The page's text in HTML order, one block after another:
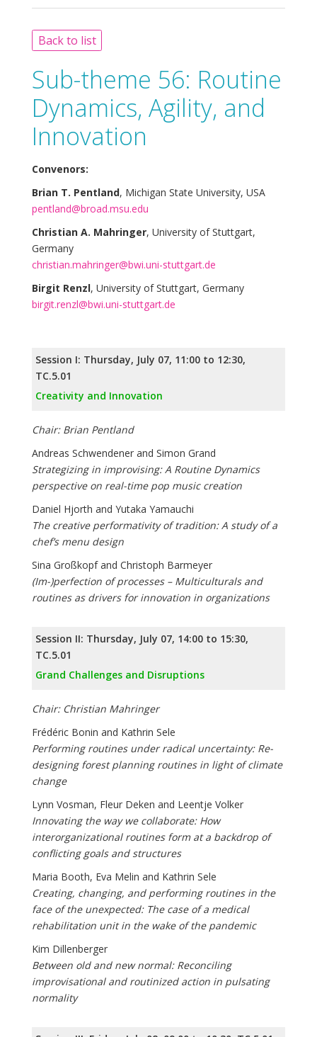
Back to list
Sub-theme 56: Routine
Dynamics, Agility, and
Innovation
Convenors:
Brian T. Pentland, Michigan State University, USA
pentland@broad.msu.edu
Christian A. Mahringer, University of Stuttgart,
Germany
christian.mahringer@bwi.uni-stuttgart.de
Birgit Renzl, University of Stuttgart, Germany
birgit.renzl@bwi.uni-stuttgart.de
Session I: Thursday, July 07, 11:00 to 12:30,
TC.5.01
Creativity and Innovation
Chair: Brian Pentland
Andreas Schwendener and Simon Grand
Strategizing in improvising: A Routine Dynamics
perspective on real-time pop music creation
Daniel Hjorth and Yutaka Yamauchi
The creative performativity of tradition: A study of a
chef’s menu design
Sina Großkopf and Christoph Barmeyer
(Im-)perfection of processes – Multiculturals and
routines as drivers for innovation in organizations
Session II: Thursday, July 07, 14:00 to 15:30,
TC.5.01
Grand Challenges and Disruptions
Chair: Christian Mahringer
Frédéric Bonin and Kathrin Sele
Performing routines under radical uncertainty: Re-
designing forest planning routines in light of climate
change
Lynn Vosman, Fleur Deken and Leentje Volker
Innovating the way we collaborate: How
interorganizational routines form at a backdrop of
conflicting goals and structures
Maria Booth, Eva Melin and Kathrin Sele
Creating, changing, and performing routines in the
face of the unexpected: The case of a medical
rehabilitation unit in the wake of the pandemic
Kim Dillenberger
Between old and new normal: Reconciling
improvisational and routinized action in pulsating
normality